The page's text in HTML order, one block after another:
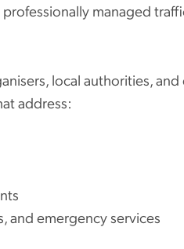
managed
local authorities,
address:
and emergency services